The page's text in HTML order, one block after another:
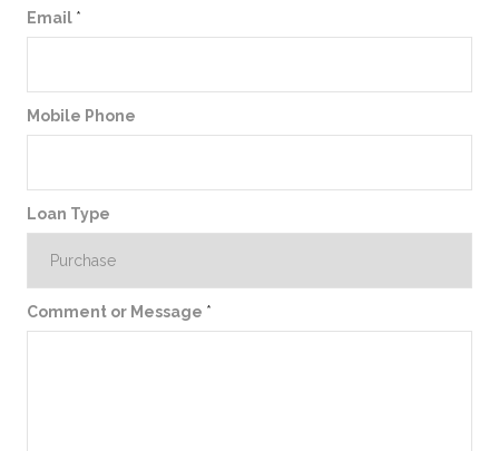
Email *
Mobile Phone
Loan Type
Comment or Message *